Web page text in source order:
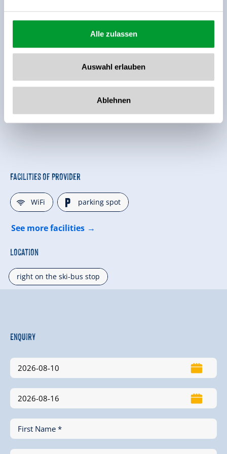
Alle zulassen
Auswahl erlauben
Ablehnen
Facilities of Provider
🜉WiFi 🐈parking spot
See more facilities
Location
right on the ski-bus stop
Enquiry
First Name *